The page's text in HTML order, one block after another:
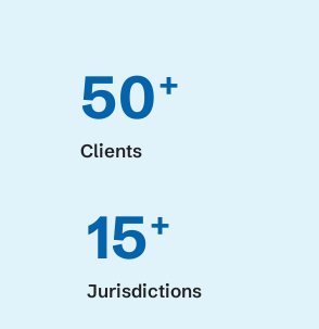
50+
Clients
15+
Jurisdictions